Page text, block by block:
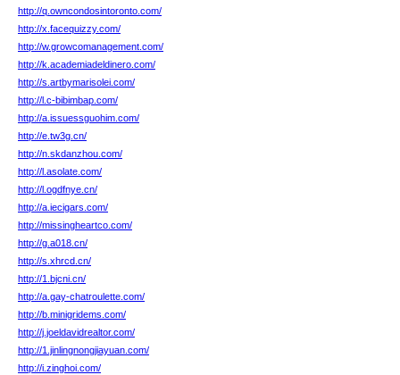
http://q.owncondosintoronto.com/
http://x.facequizzy.com/
http://w.growcomanagement.com/
http://k.academiadeldinero.com/
http://s.artbymarisolei.com/
http://l.c-bibimbap.com/
http://a.issuessguohim.com/
http://e.tw3g.cn/
http://n.skdanzhou.com/
http://l.asolate.com/
http://l.ogdfnye.cn/
http://a.iecigars.com/
http://missingheartco.com/
http://g.a018.cn/
http://s.xhrcd.cn/
http://1.bjcni.cn/
http://a.gay-chatroulette.com/
http://b.minigridems.com/
http://j.joeldavidrealtor.com/
http://1.jinlingnongjiayuan.com/
http://i.zinghoi.com/